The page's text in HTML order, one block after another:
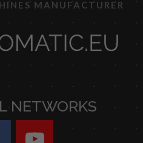
MANUFACTURER
NETWORKS